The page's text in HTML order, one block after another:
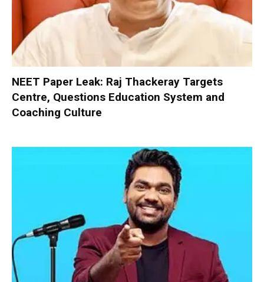
NEET Paper Leak: Raj Thackeray Targets
Centre, Questions Education System and
Coaching Culture